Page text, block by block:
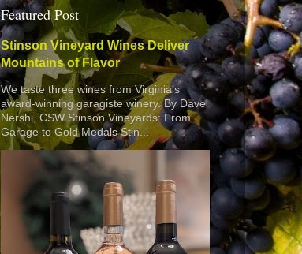
Featured Post
Stinson Vineyard Wines Deliver
Mountains of Flavor
We taste three wines from Virginia’s
award-winning garagiste winery. By Dave
Nershi, CSW Stinson Vineyards: From
Garage to Gold Medals Stin...